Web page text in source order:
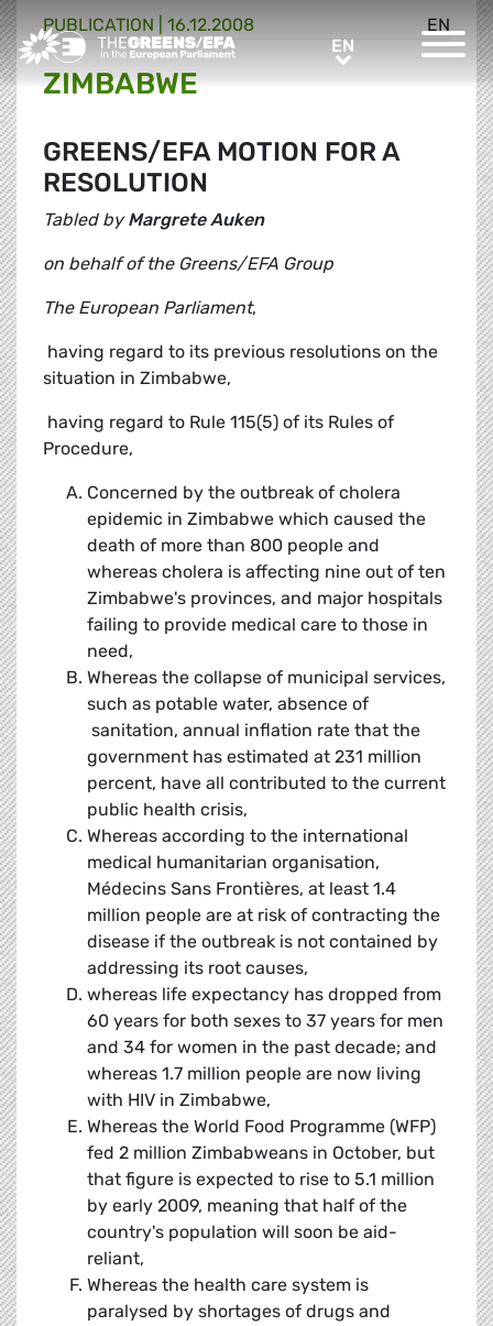
Greens/EFA Home ENEN
EN
PUBLICATION 16.12.2008
ZIMBABWE
GREENS/EFA MOTION FOR A
RESOLUTION
Tabled byMargrete Auken
on behalf of the Greens/EFA Group
The European Parliament,
 having regard to its previous resolutions on the
situation in Zimbabwe,
 having regard to Rule 115(5) of its Rules of
Procedure,
Concerned by the outbreak of cholera
epidemic in Zimbabwe which caused the
death of more than 800 people and
whereas cholera is affecting nine out of ten
Zimbabwe's provinces, and major hospitals
failing to provide medical care to those in
need,
Whereas the collapse of municipal services,
such as potable water, absence of
sanitation, annual inflation rate that the
government has estimated at 231 million
percent, have all contributed to the current
public health crisis,
Whereas according to the international
medical humanitarian organisation,
Médecins Sans Frontières, at least 1.4
million people are at risk of contracting the
disease if the outbreak is not contained by
addressing its root causes,
whereas life expectancy has dropped from
60 years for both sexes to 37 years for men
and 34 for women in the past decade; and
whereas 1.7 million people are now living
with HIV in Zimbabwe,
Whereas the World Food Programme (WFP)
fed 2 million Zimbabweans in October, but
that figure is expected to rise to 5.1 million
by early 2009, meaning that half of the
country's population will soon be aid-
reliant,
Whereas the health care system is
paralysed by shortages of drugs and